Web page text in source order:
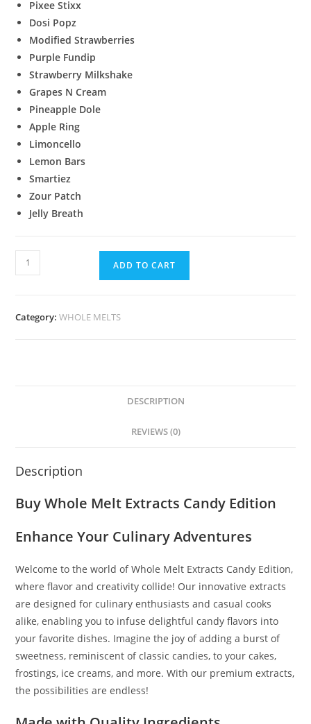
Pixee Stixx
Dosi Popz
Modified Strawberries
Purple Fundip
Strawberry Milkshake
Grapes N Cream
Pineapple Dole
Apple Ring
Limoncello
Lemon Bars
Smartiez
Zour Patch
Jelly Breath
ADD TO CART
Category:WHOLE MELTS
DESCRIPTION
REVIEWS (0)
Description
Buy Whole Melt Extracts Candy Edition
Enhance Your Culinary Adventures
Welcome to the world of Whole Melt Extracts Candy Edition,
where flavor and creativity collide! Our innovative extracts
are designed for culinary enthusiasts and casual cooks
alike, enabling you to infuse delightful candy flavors into
your favorite dishes. Imagine the joy of adding a burst of
sweetness, reminiscent of classic candies, to your cakes,
frostings, ice creams, and more. With our premium extracts,
the possibilities are endless!